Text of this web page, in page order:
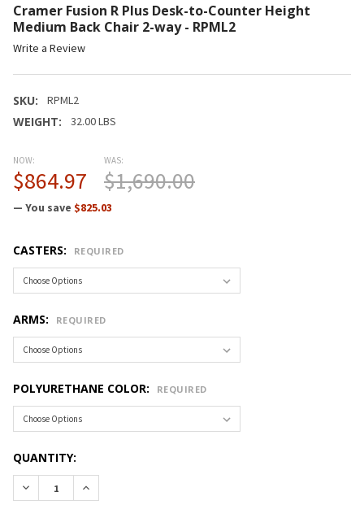
Cramer Fusion R Plus Desk-to-Counter Height
Medium Back Chair 2-way - RPML2
Write a Review
SKU: RPML2
WEIGHT: 32.00 LBS
NOW:
$864.97
WAS:
$1,690.00
— You save $825.03
CASTERS: REQUIRED
ARMS: REQUIRED
POLYURETHANE COLOR: REQUIRED
CURRENT
STOCK:
QUANTITY:
DECREASE QUANTITY OF CRAMER FUSION R PLUS DESK-
INCREASE QUANTITY OF CRAMER FUSION R